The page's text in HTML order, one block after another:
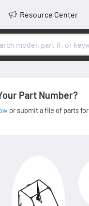
Resource Center
Part Number?
or submit a file of parts